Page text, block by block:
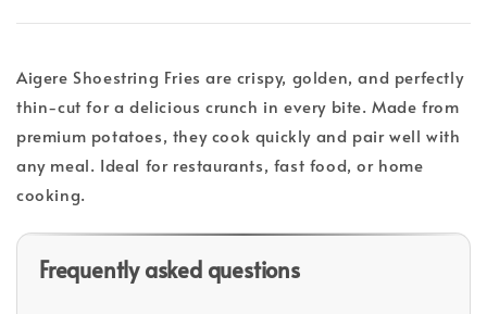
Aigere Shoestring Fries are crispy, golden, and perfectly
thin-cut for a delicious crunch in every bite. Made from
premium potatoes, they cook quickly and pair well with
any meal. Ideal for restaurants, fast food, or home
cooking.
Frequently asked questions